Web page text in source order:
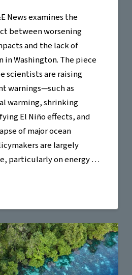
News examines the
between worsening
and the lack of
Washington. The piece
scientists are raising
warnings—such as
warming, shrinking
El Niño effects, and
of major ocean
are largely
particularly on energy …